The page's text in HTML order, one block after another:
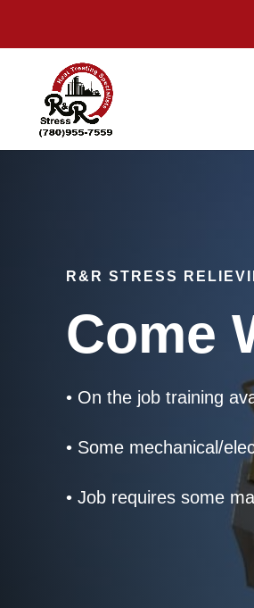
R&R STRESS
Come
• On the job training
• Some mechanical/
• Job requires some